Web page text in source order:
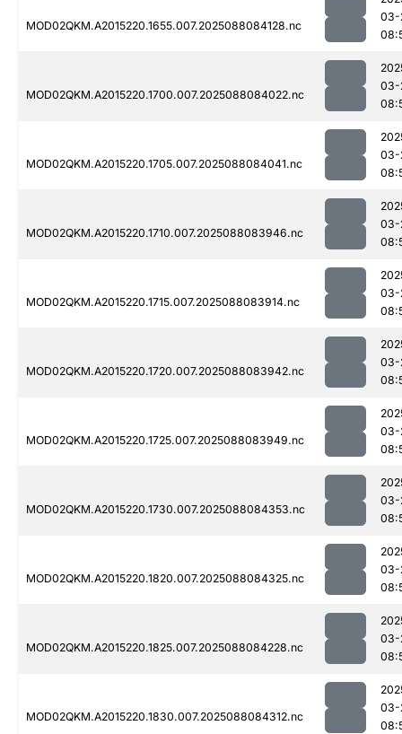
MOD02QKM.A2015220.1655.007.2025088084128.nc
03-
MOD02QKM.A2015220.1700.007.2025088084022.nc
03-
MOD02QKM.A2015220.1705.007.2025088084041.nc
03-
MOD02QKM.A2015220.1710.007.2025088083946.nc
03-
MOD02QKM.A2015220.1715.007.2025088083914.nc
03-
MOD02QKM.A2015220.1720.007.2025088083942.nc
03-
MOD02QKM.A2015220.1725.007.2025088083949.nc
03-
MOD02QKM.A2015220.1730.007.2025088084353.nc
03-
MOD02QKM.A2015220.1820.007.2025088084325.nc
03-
MOD02QKM.A2015220.1825.007.2025088084228.nc
03-
MOD02QKM.A2015220.1830.007.2025088084312.nc
03-